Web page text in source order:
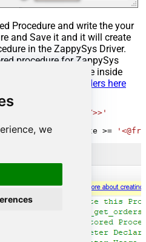
we
Procedure and write the your
and Save it and it will create
in the ZappySys Driver.
procedure for ZappySys
anywhere inside
more about placeholders here
MM-dd,FUN_TODAY>>'
where OrderDate >=